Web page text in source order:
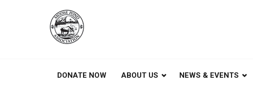
DONATE NOW ABOUT US NEWS & EVENTS